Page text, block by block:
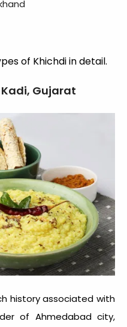
of Khichdi in detail.
Gujarat
history associated with
of Ahmedabad city,